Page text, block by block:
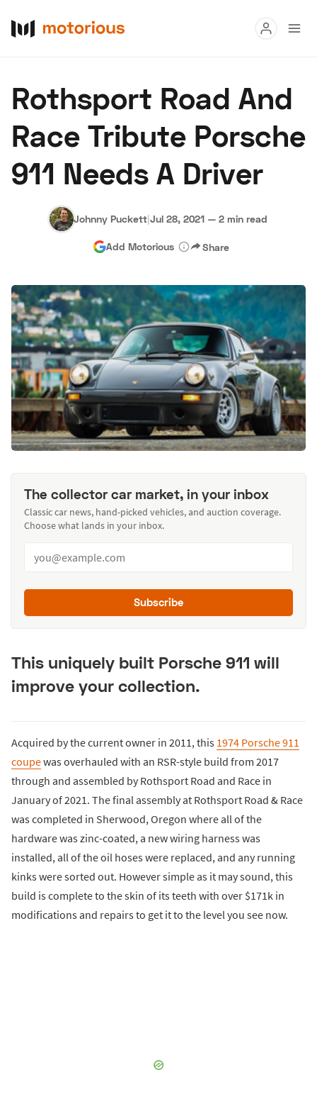
Buy
Research
Auctions
About Us Become a Dealer Speed Digital
Hagerty Classic Car Insurance Terms Privacy
Rothsport Road And
Race Tribute Porsche
911 Needs A Driver
Johnny Puckett|Jul 28, 2021 — 2 min read
Add Motorious Share
The collector car market, in your inbox
Classic car news, hand-picked vehicles, and auction coverage.
Choose what lands in your inbox.
Subscribe
This uniquely built Porsche 911 will
improve your collection.
Acquired by the current owner in 2011, this 1974 Porsche 911
coupewas overhauled with an RSR-style build from 2017
through and assembled by Rothsport Road and Race in
January of 2021. The final assembly at Rothsport Road & Race
was completed in Sherwood, Oregon where all of the
hardware was zinc-coated, a new wiring harness was
installed, all of the oil hoses were replaced, and any running
kinks were sorted out. However simple as it may sound, this
build is complete to the skin of its teeth with over $171k in
modifications and repairs to get it to the level you see now.